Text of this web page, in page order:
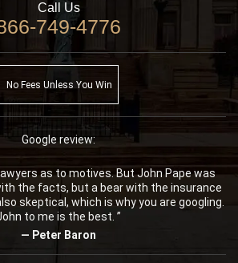
Call Us
749-4776
No Fees Unless You Win
Google review:
as to motives. But John Pape was
the facts, but a bear with the insurance
skeptical, which is why you are googling.
to me is the best. ”
— Peter Baron